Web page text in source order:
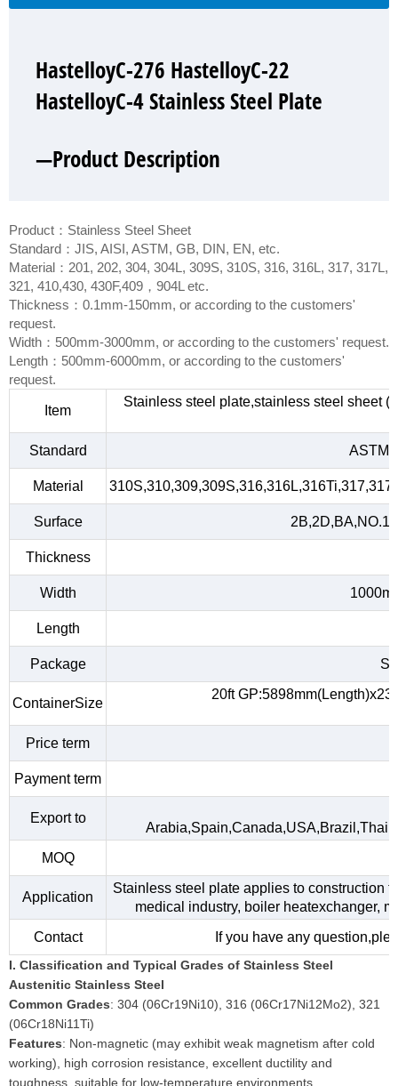
HastelloyC-276 HastelloyC-22
HastelloyC-4 Stainless Steel Plate
—Product Description
Product：Stainless Steel Sheet
Standard：JIS, AISI, ASTM, GB, DIN, EN, etc.
Material：201, 202, 304, 304L, 309S, 310S, 316, 316L, 317, 317L,
321, 410,430, 430F,409，904L etc.
Thickness：0.1mm-150mm, or according to the customers'
request.
Width：500mm-3000mm, or according to the customers' request.
Length：500mm-6000mm, or according to the customers'
request.
Item
Stainless steel plate,stainless steel sheet
Standard ASTM
Material
Surface
Thickness
Width
Length
Package
ContainerSize
20ft
Price term
Payment term
Export to
MOQ
Application
Stainless steel plate applies to construction
medical industry, boiler heatexchanger,
Contact
If you have any
I. Classification and Typical Grades of Stainless Steel
Austenitic Stainless Steel
Common Grades: 304 (06Cr19Ni10), 316 (06Cr17Ni12Mo2), 321
(06Cr18Ni11Ti)
Features: Non-magnetic (may exhibit weak magnetism after cold
working), high corrosion resistance, excellent ductility and
toughness, suitable for low-temperature environments.
HastelloyC-276 HastelloyC-22
HastelloyC-4 Stainless Steel Plate
—Product Show
HastelloyC-276 HastelloyC-22
HastelloyC-4 Stainless Steel Plate
—Factory Workshop
HastelloyC-276 HastelloyC-22
HastelloyC-4 Stainless Steel Plate
—Product Packaging